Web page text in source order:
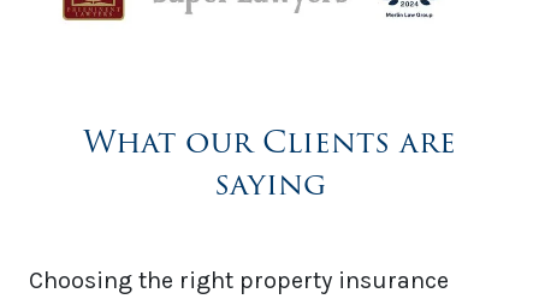
What our Clients are
saying
Choosing the right property insurance